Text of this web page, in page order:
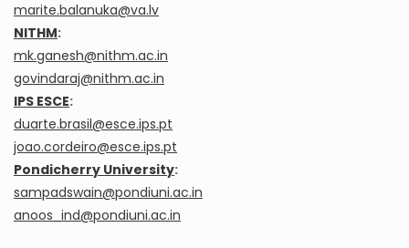
marite.balanuka@va.lv
NITHM:
mk.ganesh@nithm.ac.in
govindaraj@nithm.ac.in
IPS ESCE:
duarte.brasil@esce.ips.pt
joao.cordeiro@esce.ips.pt
Pondicherry University:
sampadswain@pondiuni.ac.in
anoos_ind@pondiuni.ac.in